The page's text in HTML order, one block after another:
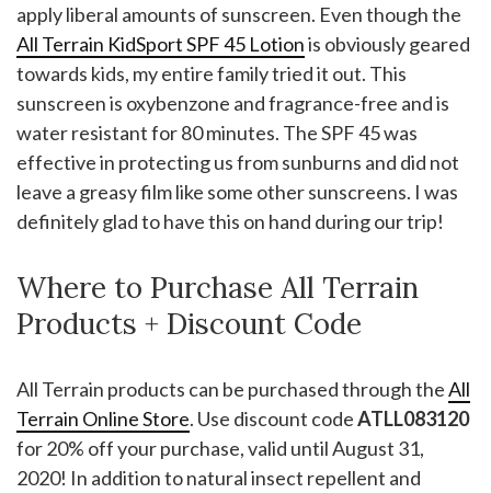
apply liberal amounts of sunscreen. Even though the
All Terrain KidSport SPF 45 Lotionis obviously geared
towards kids, my entire family tried it out. This
sunscreen is oxybenzone and fragrance-free and is
water resistant for 80 minutes. The SPF 45 was
effective in protecting us from sunburns and did not
leave a greasy film like some other sunscreens. I was
definitely glad to have this on hand during our trip!
Where to Purchase All Terrain
Products + Discount Code
All Terrain products can be purchased through theAll
Terrain Online Store. Use discount codeATLL083120
for 20% off your purchase, valid until August 31,
2020! In addition to natural insect repellent and